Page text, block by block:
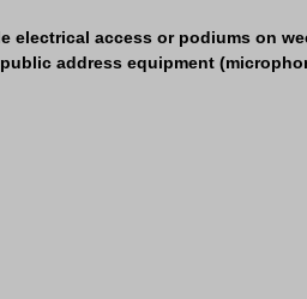
electrical access or podiums on
address equipment